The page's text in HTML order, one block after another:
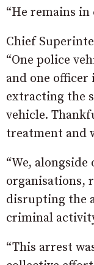
“He remains
Chief
“One police
and one
extracting the
vehicle.
treatment and
“We,
organisations,
disrupting the
criminal
“This arrest